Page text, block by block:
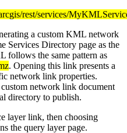
rest/services/
a custom KML network
Services Directory page as the
follows the same pattern as
. Opening this link presents a
network link properties.
custom network link document
directory to publish.
layer link, then choosing
the query layer page.